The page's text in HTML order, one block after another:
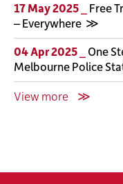
17 May 2025 _ Free
– Everywhere
04 Apr 2025 _ One
Melbourne Police
View more